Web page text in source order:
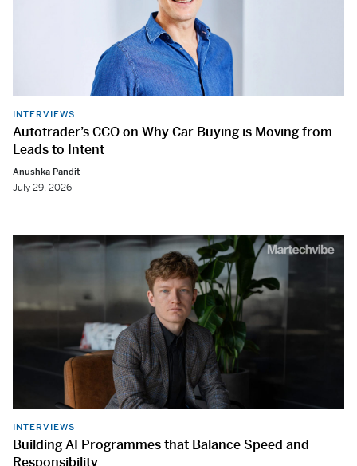
INTERVIEWS
Autotrader’s CCO on Why Car Buying is Moving from
Leads to Intent
Anushka Pandit
July 29, 2026
INTERVIEWS
Building AI Programmes that Balance Speed and
Responsibility